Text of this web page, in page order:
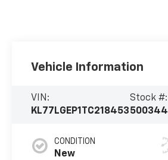
Vehicle Information
VIN:
KL77LGEP1TC218453
Stock #:
500344
CONDITION
New